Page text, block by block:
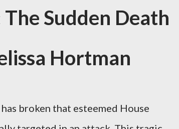
Sudden Death
Hortman
broken that esteemed House